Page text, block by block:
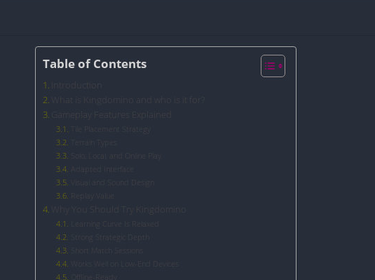
Table of Contents
What is Kingdomino and who is it for?
Why You Should Try Kingdomino